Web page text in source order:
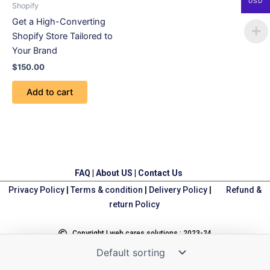
Shopify
Get a High-Converting
Shopify Store Tailored to
Your Brand
$150.00
Add to cart
FAQ About US
Contact Us
Privacy Policy
Terms & condition Delivery Policy
Refund &
return Policy
Copyright | web cares solutions : 2023-24